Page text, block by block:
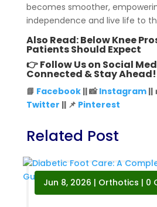
becomes smoother,
independence and live life to
Also Read:Below Knee
Patients Should Expect
👉 Follow Us on Social
Connected & Stay Ahead!
📘 Facebook|| 📸Instagram||
Twitter || 📌 Pinterest
Related Post
Jun 8, 2026 | Orthotics | 0